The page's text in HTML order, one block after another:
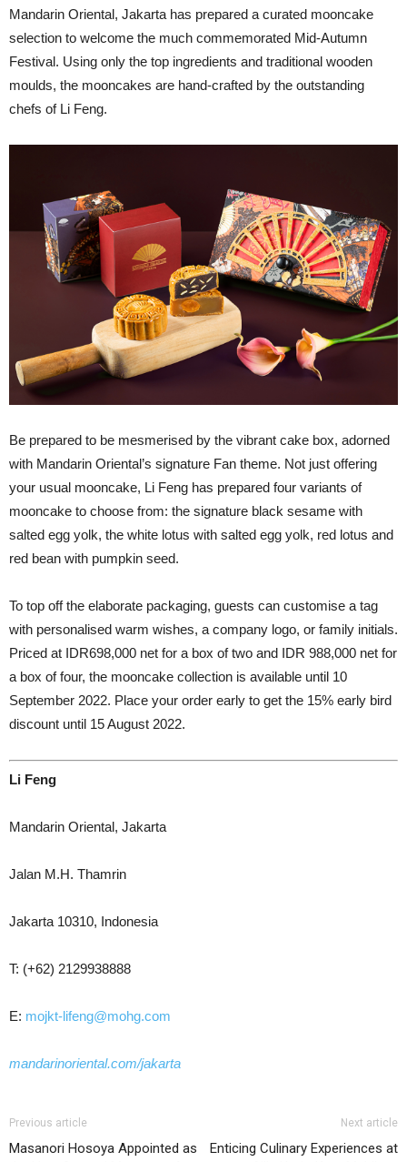
Mandarin Oriental, Jakarta has prepared a curated mooncake
selection to welcome the much commemorated Mid-Autumn
Festival. Using only the top ingredients and traditional wooden
moulds, the mooncakes are hand-crafted by the outstanding
chefs of Li Feng.
Be prepared to be mesmerised by the vibrant cake box, adorned
with Mandarin Oriental’s signature Fan theme. Not just offering
your usual mooncake, Li Feng has prepared four variants of
mooncake to choose from: the signature black sesame with
salted egg yolk, the white lotus with salted egg yolk, red lotus and
red bean with pumpkin seed.
To top off the elaborate packaging, guests can customise a tag
with personalised warm wishes, a company logo, or family initials.
Priced at IDR698,000 net for a box of two and IDR 988,000 net for
a box of four, the mooncake collection is available until 10
September 2022. Place your order early to get the 15% early bird
discount until 15 August 2022.
Li Feng
Mandarin Oriental, Jakarta
Jalan M.H. Thamrin
Jakarta 10310, Indonesia
T: (+62) 2129938888
E: mojkt-lifeng@mohg.com
mandarinoriental.com/jakarta
Previous article
Masanori Hosoya Appointed as
Next article
Enticing Culinary Experiences at